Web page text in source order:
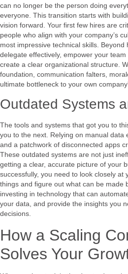
can no longer be the person doing
everyone. This transition starts with
vision forward. Your first few hires are
people who align with your company’s
most impressive technical skills.
delegate effectively, empower your
create a clear organizational structure.
foundation, communication falters,
ultimate bottleneck to your own
Outdated Systems
The tools and systems that got you to
you to the next. Relying on manual data
and a patchwork of disconnected apps
These outdated systems are not just
getting a clear, accurate picture of your
successfully, you need to look closely at
things and figure out what can be made
investing in technology that can
your data, and provide the insights you
decisions.
How a Scaling
Solves Your